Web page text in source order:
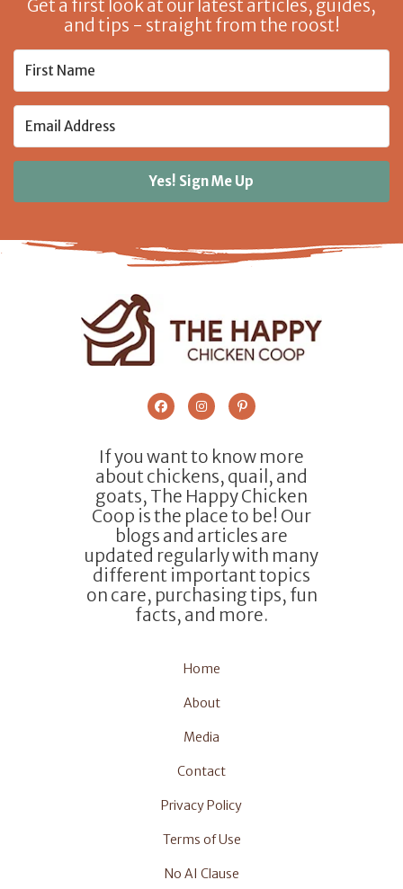
Get a first look at our latest articles, guides,
and tips - straight from the roost!
Yes! Sign Me Up
If you want to know more
about chickens, quail, and
goats, The Happy Chicken
Coop is the place to be! Our
blogs and articles are
updated regularly with many
different important topics
on care, purchasing tips, fun
facts, and more.
Home
About
Media
Contact
Privacy Policy
Terms of Use
No AI Clause